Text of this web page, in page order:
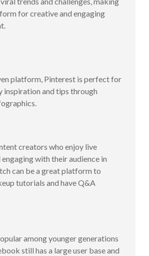
for creative and engaging
platform, Pinterest is perfect for
inspiration and tips through
creators who enjoy live
with their audience in
can be a great platform to
tutorials and have Q&A
among younger generations
still has a large user base and